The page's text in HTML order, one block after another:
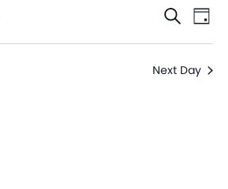
and
Search
Day
Next Day